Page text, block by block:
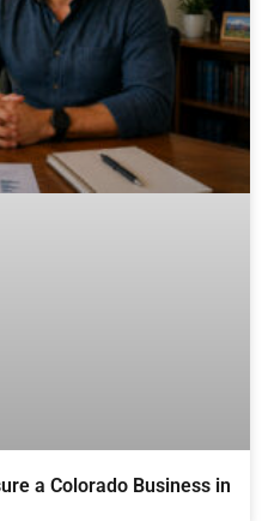
a Colorado Business in